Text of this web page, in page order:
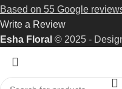
Based on 55 Google
Write a Review
Esha Floral © 2025 -